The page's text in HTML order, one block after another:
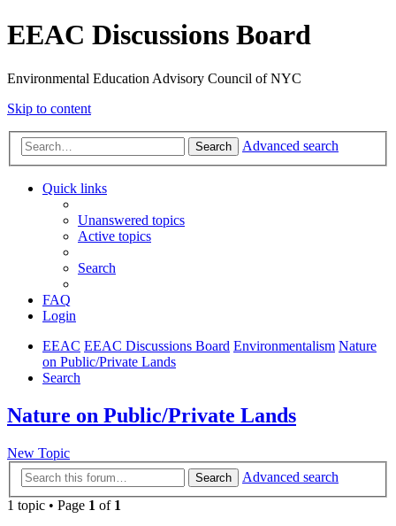
EEAC Discussions Board
Environmental Education Advisory Council of NYC
Skip to content
Search Advanced search
Quick links
Unanswered topics
Active topics
Search
FAQ
Login
EEAC EEAC Discussions Board Environmentalism Nature
on Public/Private Lands
Search
Nature on Public/Private Lands
New Topic
Search
Advanced search
1 topic • Page 1 of 1